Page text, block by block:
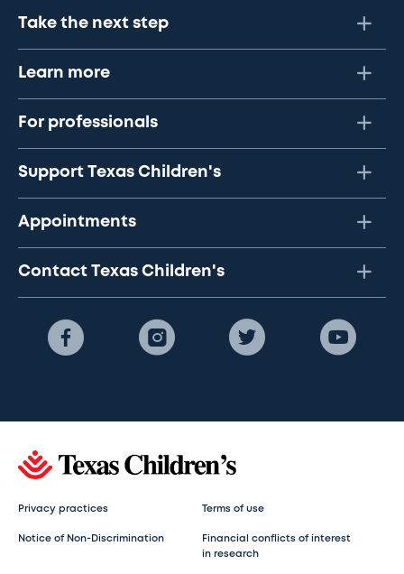
Take the next step
Learn more
For professionals
Support Texas Children's
Appointments
Contact Texas Children's
Privacy practices Terms of use
Notice of Non-Discrimination
Financial conflicts of interest
in research